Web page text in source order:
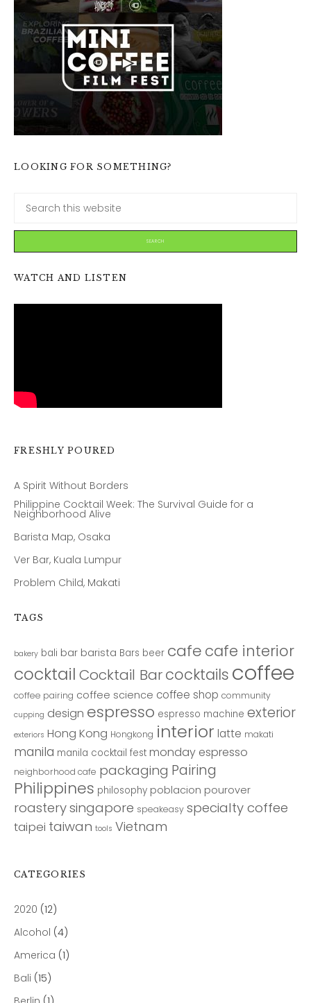
LOOKING FOR SOMETHING?
WATCH AND LISTEN
FRESHLY POURED
A Spirit Without Borders
Philippine Cocktail Week: The Survival Guide for a
Neighborhood Alive
Barista Map, Osaka
Ver Bar, Kuala Lumpur
Problem Child, Makati
TAGS
bakery bali bar barista Bars beer cafe cafe interior
cocktail Cocktail Barcocktails coffee
coffee pairing coffee science coffee shop community
cupping design espresso espresso machine exterior
exteriors Hong Kong Hongkong interior latte makati
manila manila cocktail fest monday espresso
neighborhood cafe packaging Pairing
Philippines philosophy poblacion pourover
roasterysingapore speakeasy specialty coffee
taipei taiwan tools Vietnam
CATEGORIES
2020 (12)
Alcohol (4)
America (1)
Bali (15)